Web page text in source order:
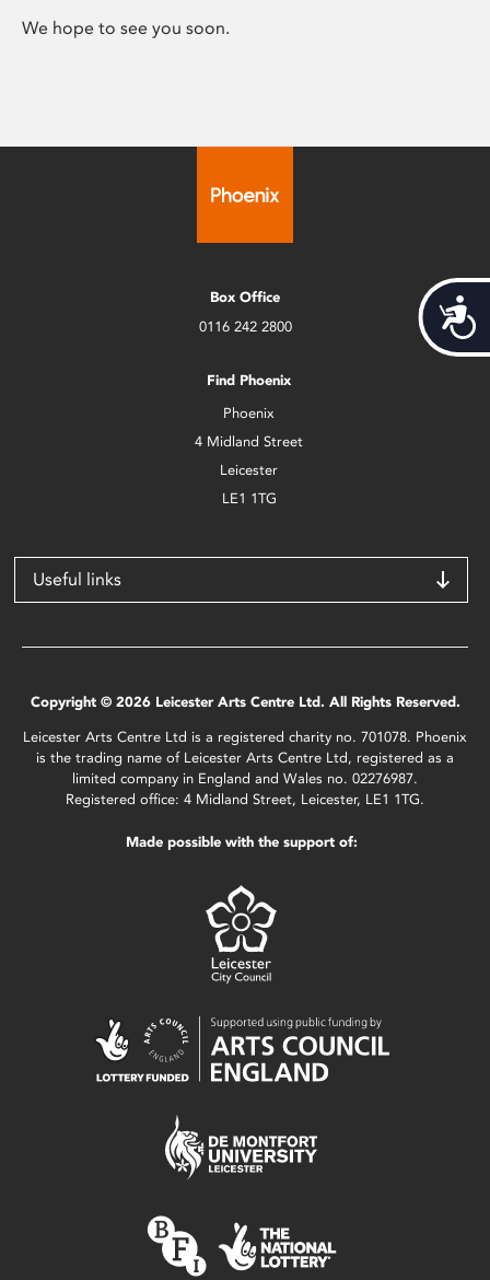
We hope to see you soon.
Box Office
0116 242 2800
Find Phoenix
Phoenix
4 Midland Street
Leicester
LE1 1TG
Useful links
Copyright © 2026 Leicester Arts Centre Ltd. All Rights Reserved.
Leicester Arts Centre Ltd is a registered charity no. 701078. Phoenix
is the trading name of Leicester Arts Centre Ltd, registered as a
limited company in England and Wales no. 02276987.
Registered office: 4 Midland Street, Leicester, LE1 1TG.
Made possible with the support of: